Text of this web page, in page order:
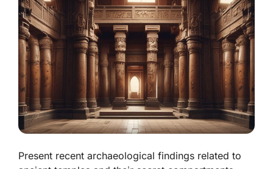
Present recent archaeological findings related to